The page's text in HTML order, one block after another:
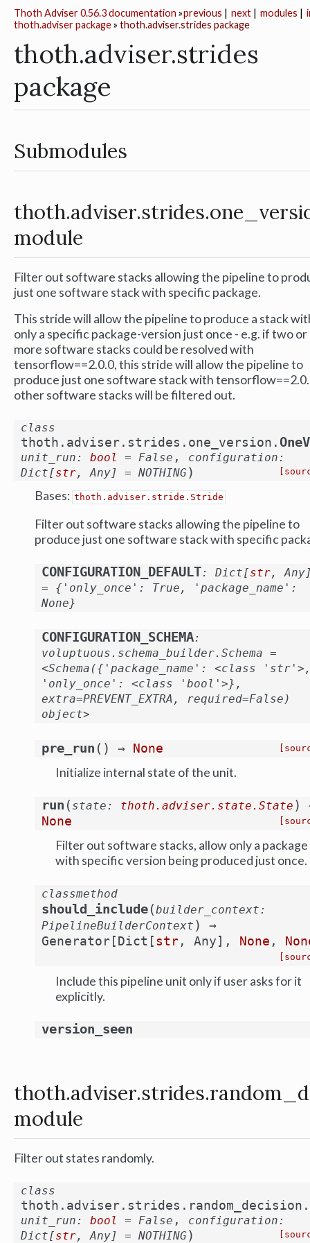
modules |
next |
previous |
Thoth Adviser 0.56.3 documentation »
thoth.adviser package» thoth.adviser.strides package
thoth.adviser.strides
package
Submodules
module
Filter out software stacks allowing the pipeline to
just one software stack with specific package.
This stride will allow the pipeline to produce a stack
only a specific package-version just once - e.g. if two or
more software stacks could be resolved with
tensorflow==2.0.0, this stride will allow the pipeline to
produce just one software stack with
other software stacks will be filtered out.
class
thoth.adviser.strides.one_version.
unit_run: bool = False , configuration:
Dict[str, Any] = NOTHING )
Bases: thoth.adviser.stride.Stride
Filter out software stacks allowing the pipeline to
produce just one software stack with specific
CONFIGURATION_DEFAULT: Dict[str, Any
=
{'only_once': True,
'package_name':
None}
CONFIGURATION_SCHEMA:
voluptuous.schema_builder.Schema =
<Schema({'package_name':
<class
'only_once':
<class
'bool'>},
extra=PREVENT_EXTRA,
required=False)
object>
pre_run ( ) → None
Initialize internal state of the unit.
run ( state: thoth.adviser.state.State )
None
Filter out software stacks, allow only a package
with specific version being produced just once.
classmethod
should_include(builder_context:
PipelineBuilderContext )
→
Generator [ Dict [ str , Any ] , None ,
Include this pipeline unit only if user asks for it
explicitly.
version_seen
module
Filter out states randomly.
class
thoth.adviser.strides.random_decision.
unit_run: bool = False , configuration:
Dict[str, Any] = NOTHING )